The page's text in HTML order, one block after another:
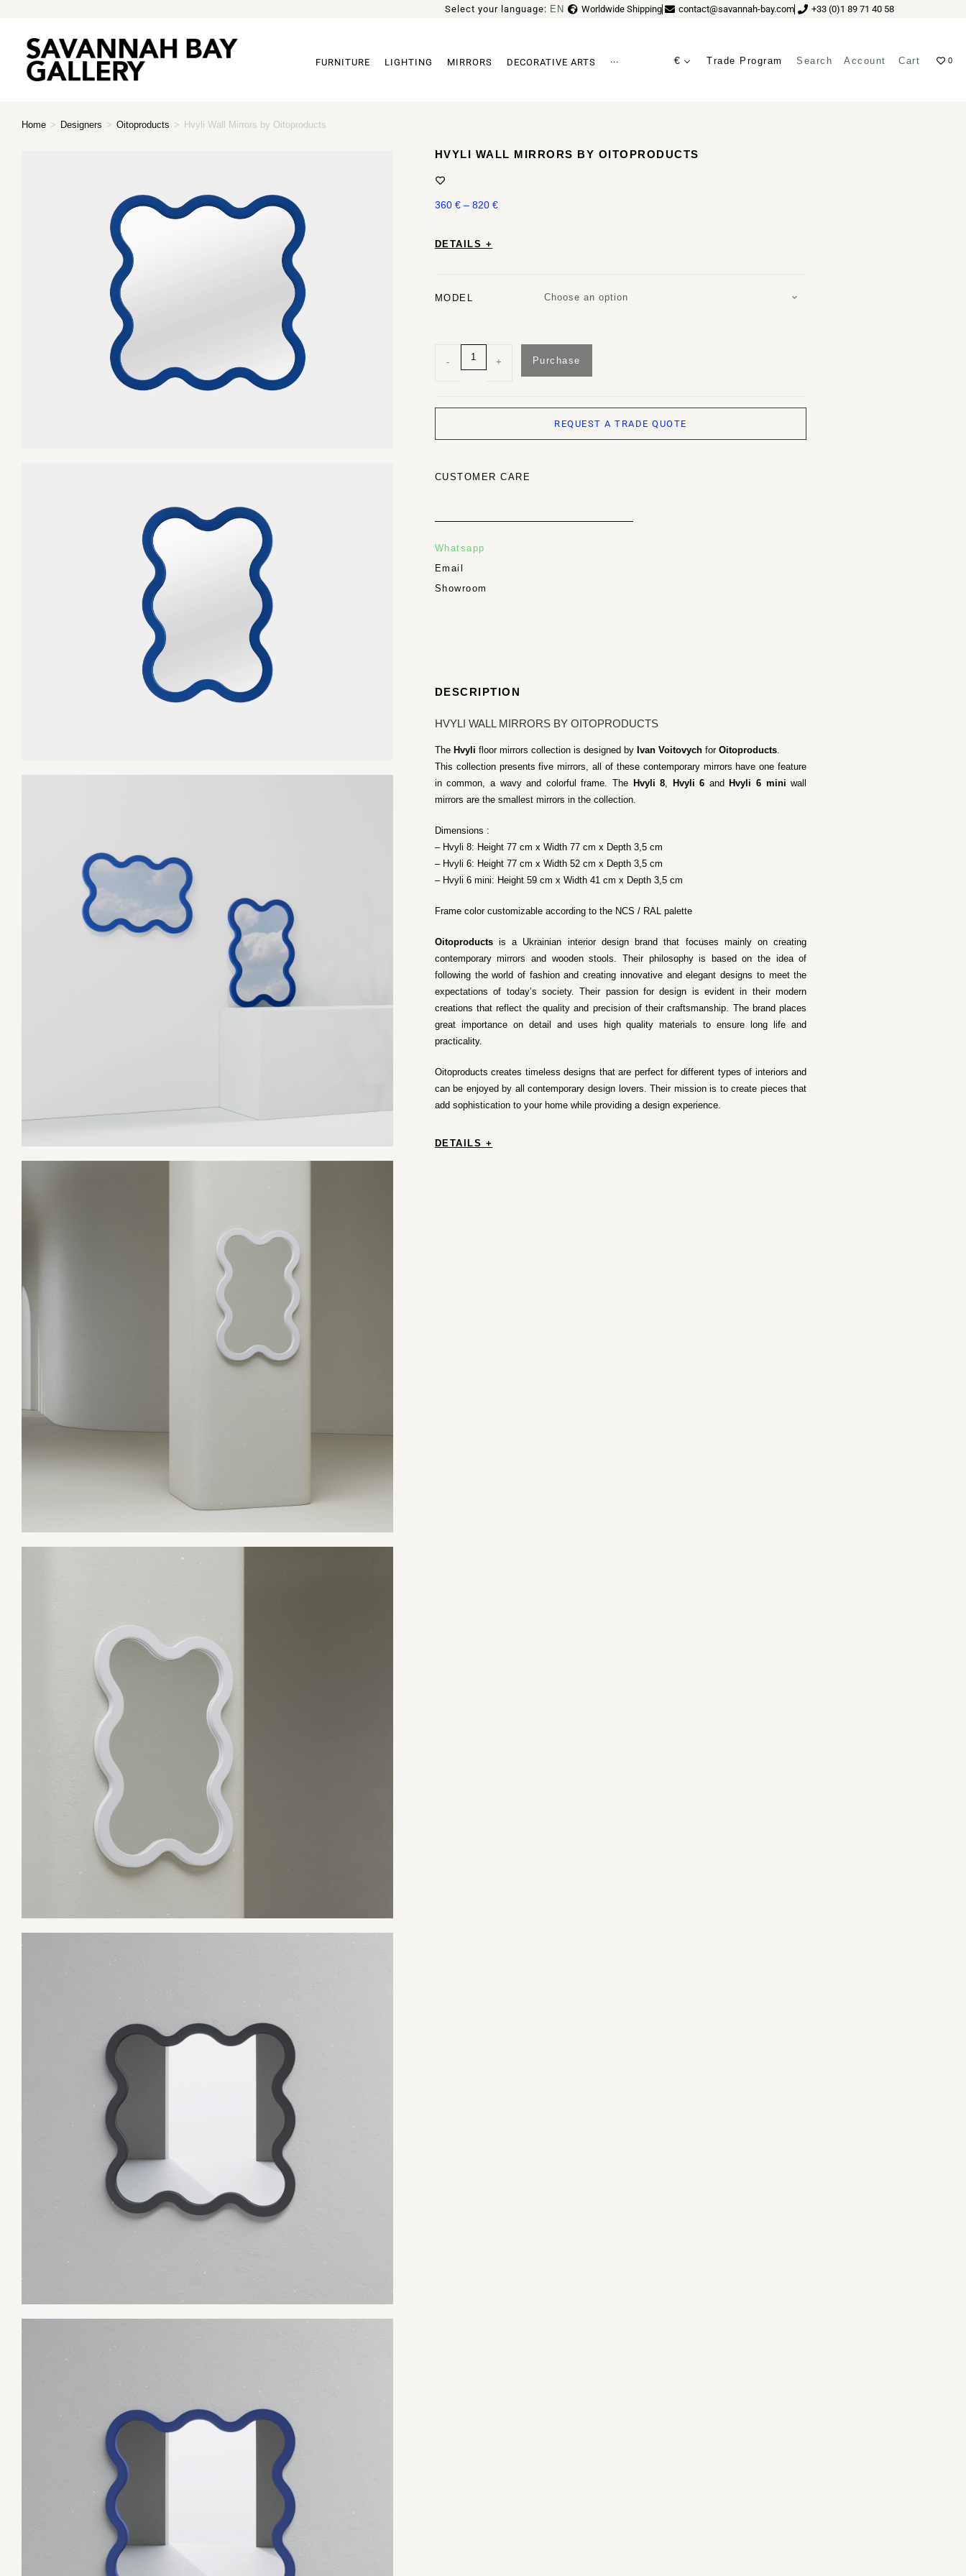
Select your language: EN
FR Worldwide Shipping contact@savannah-bay.com +33 (0)1 89 71 40 58
FURNITURE LIGHTING MIRRORS DECORATIVE ARTS ··· € Trade Program Search Account Cart 0
Home > Designers > Oitoproducts > Hvyli Wall Mirrors by Oitoproducts
HVYLI WALL MIRRORS BY OITOPRODUCTS
360 € – 820 €
DETAILS +
MODEL Choose an option
- + Purchase
REQUEST A TRADE QUOTE
CUSTOMER CARE
Whatsapp
Email
Showroom
DESCRIPTION
HVYLI WALL MIRRORS BY OITOPRODUCTS
The Hvyli floor mirrors collection is designed by Ivan Voitovychfor Oitoproducts.
This collection presents five mirrors, all of these contemporary mirrors have one feature
in common, a wavy and colorful frame. The Hvyli 8, Hvyli 6 and Hvyli 6 mini wall
mirrors are the smallest mirrors in the collection.
Dimensions :
– Hvyli 8: Height 77 cm x Width 77 cm x Depth 3,5 cm
– Hvyli 6: Height 77 cm x Width 52 cm x Depth 3,5 cm
– Hvyli 6 mini: Height 59 cm x Width 41 cm x Depth 3,5 cm
Frame color customizable according to the NCS / RAL palette
Oitoproductsis a Ukrainian interior design brand that focuses mainly on creating
contemporary mirrors and wooden stools. Their philosophy is based on the idea of
following the world of fashion and creating innovative and elegant designs to meet the
expectations of today’s society. Their passion for design is evident in their modern
creations that reflect the quality and precision of their craftsmanship. The brand places
great importance on detail and uses high quality materials to ensure long life and
practicality.
Oitoproducts creates timeless designs that are perfect for different types of interiors and
can be enjoyed by all contemporary design lovers. Their mission is to create pieces that
add sophistication to your home while providing a design experience.
DETAILS +